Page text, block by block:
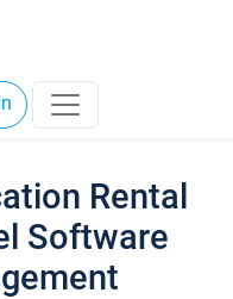
Rental
Software